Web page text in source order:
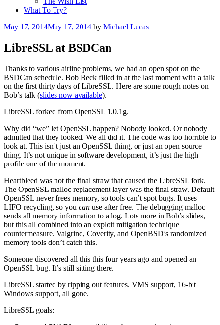
What To Try?
Posted
May 17, 2014May 17, 2014 by Michael Lucas
LibreSSL at BSDCan
Thanks to various airline problems, we had an open spot on the
BSDCan schedule. Bob Beck filled in at the last moment with a talk
on the first thirty days of LibreSSL. Here are some rough notes on
Bob’s talk (slides now available).
LibreSSL forked from OpenSSL 1.0.1g.
Why did “we” let OpenSSL happen? Nobody looked. Or nobody
admitted that they looked. We all did it. The code was too horrible to
look at. This isn’t just an OpenSSL thing, or just an open source
thing. It’s not unique in software development, it’s just the high
profile one of the moment.
Heartbleed was not the final straw that caused the LibreSSL fork.
The OpenSSL malloc replacement layer was the final straw. Default
OpenSSL never frees memory, so tools can’t spot bugs. It uses
LIFO recycling, so you can use after free. The debugging malloc
sends all memory information to a log. Lots more in Bob’s slides,
but this all combined into an exploit mitigation technique
countermeasure. Valgrind, Coverity, and OpenBSD’s randomized
memory tools don’t catch this.
Someone discovered all this this four years ago and opened an
OpenSSL bug. It’s still sitting there.
LibreSSL started by ripping out features. VMS support, 16-bit
Windows support, all gone.
LibreSSL goals: